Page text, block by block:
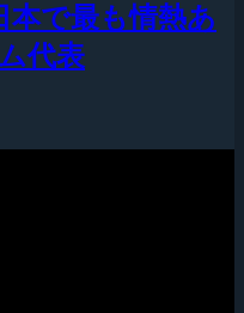
本で最も情熱あ
代表